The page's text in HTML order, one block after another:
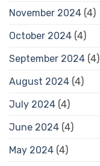
November 2024 (4)
October 2024 (4)
September 2024 (4)
August 2024 (4)
July 2024 (4)
June 2024 (4)
May 2024 (4)